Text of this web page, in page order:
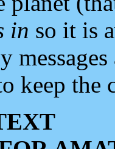
in so it is
keep the